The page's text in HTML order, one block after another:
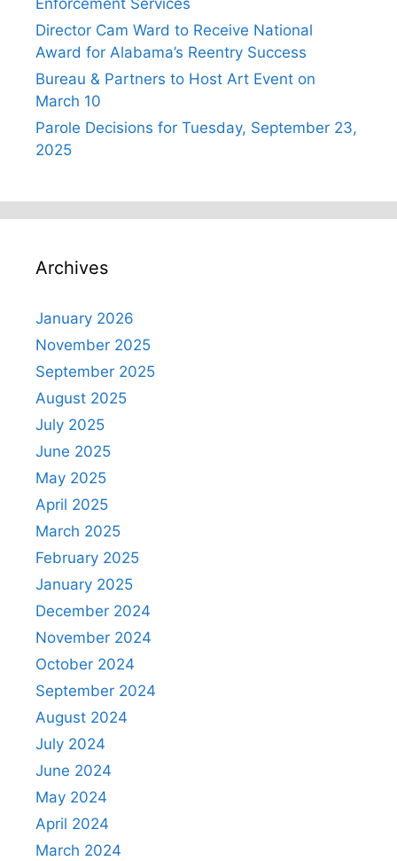
Enforcement Services
Director Cam Ward to Receive National
Award for Alabama’s Reentry Success
Bureau & Partners to Host Art Event on
March 10
Parole Decisions for Tuesday, September 23,
2025
Archives
January 2026
November 2025
September 2025
August 2025
July 2025
June 2025
May 2025
April 2025
March 2025
February 2025
January 2025
December 2024
November 2024
October 2024
September 2024
August 2024
July 2024
June 2024
May 2024
April 2024
March 2024